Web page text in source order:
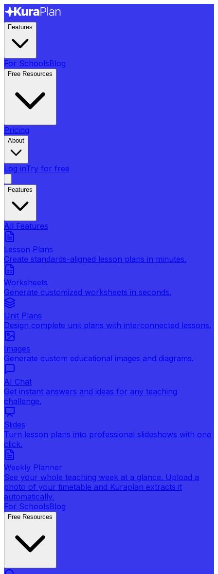
Features
For SchoolsBlog
Free Resources
Pricing
About
Log inTry for free
Features
All Features
Lesson Plans
Create standards-aligned lesson plans in minutes.
Worksheets
Generate customized worksheets in seconds.
Unit Plans
Design complete unit plans with interconnected lessons.
Images
Generate custom educational images and diagrams.
AI Chat
Get instant answers and ideas for any teaching
challenge.
Slides
Turn lesson plans into professional slideshows with one
click.
Weekly Planner
See your whole teaching week at a glance. Upload a
photo of your timetable and Kuraplan extracts it
automatically.
For SchoolsBlog
Free Resources